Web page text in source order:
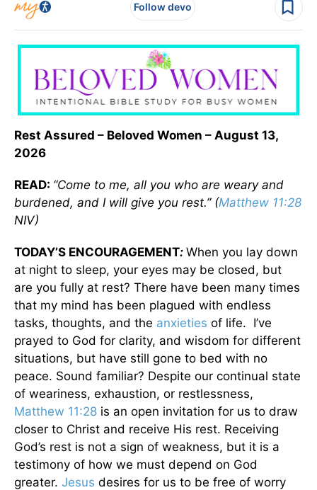
Follow devo
Rest Assured – Beloved Women – August 13,
2026
READ: “Come to me, all you who are weary and
burdened, and I will give you rest.” (Matthew 11:28
NIV)
TODAY’S ENCOURAGEMENT: When you lay down
at night to sleep, your eyes may be closed, but
are you fully at rest? There have been many times
that my mind has been plagued with endless
tasks, thoughts, and the anxieties of life. I’ve
prayed to God for clarity, and wisdom for different
situations, but have still gone to bed with no
peace. Sound familiar? Despite our continual state
of weariness, exhaustion, or restlessness,
Matthew 11:28 is an open invitation for us to draw
closer to Christ and receive His rest. Receiving
God’s rest is not a sign of weakness, but it is a
testimony of how we must depend on God
greater. Jesus desires for us to be free of worry